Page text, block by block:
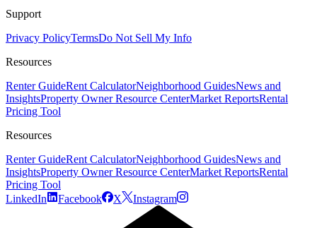
Support
Privacy PolicyTermsDo Not Sell My Info
Resources
Renter GuideRent CalculatorNeighborhood GuidesNews and
InsightsProperty Owner Resource CenterMarket ReportsRental
Pricing Tool
Resources
Renter GuideRent CalculatorNeighborhood GuidesNews and
InsightsProperty Owner Resource CenterMarket ReportsRental
Pricing Tool
LinkedIn
Facebook X Instagram